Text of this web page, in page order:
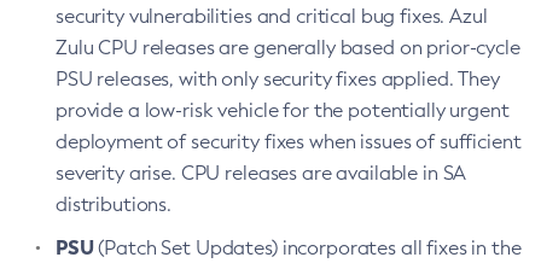
security vulnerabilities and critical bug fixes. Azul
Zulu CPU releases are generally based on prior-cycle
PSU releases, with only security fixes applied. They
provide a low-risk vehicle for the potentially urgent
deployment of security fixes when issues of sufficient
severity arise. CPU releases are available in SA
distributions.
PSU(Patch Set Updates) incorporates all fixes in the